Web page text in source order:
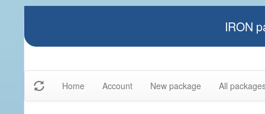
IRON
Home Account New package All